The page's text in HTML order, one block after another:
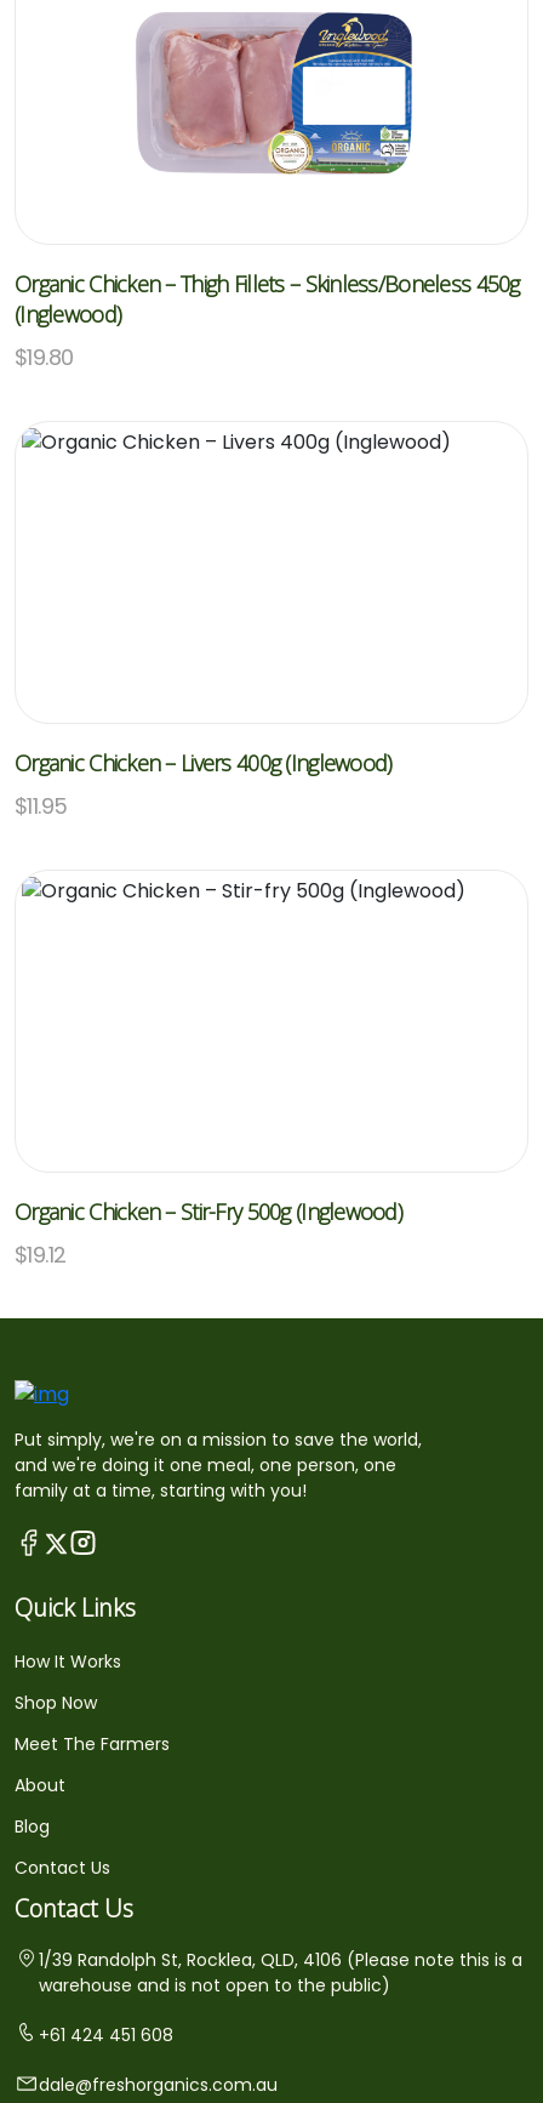
Organic Chicken – Thigh Fillets – Skinless/Boneless 450g
(Inglewood)
$19.80
Organic Chicken – Livers 400g (Inglewood)
$11.95
Organic Chicken – Stir-Fry 500g (Inglewood)
$19.12
Put simply, we're on a mission to save the world,
and we're doing it one meal, one person, one
family at a time, starting with you!
Quick Links
How It Works
Shop Now
Meet The Farmers
About
Blog
Contact Us
Contact Us
1/39 Randolph St, Rocklea, QLD, 4106 (Please note this is a
warehouse and is not open to the public)
+61 424 451 608
dale@freshorganics.com.au